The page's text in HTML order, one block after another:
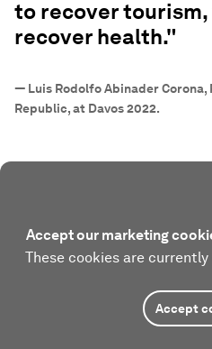
to recover tourism,
recover health."
— Luis Rodolfo Abinader
Republic, at Davos 2022.
Accept our marketing
These cookies are
Accept